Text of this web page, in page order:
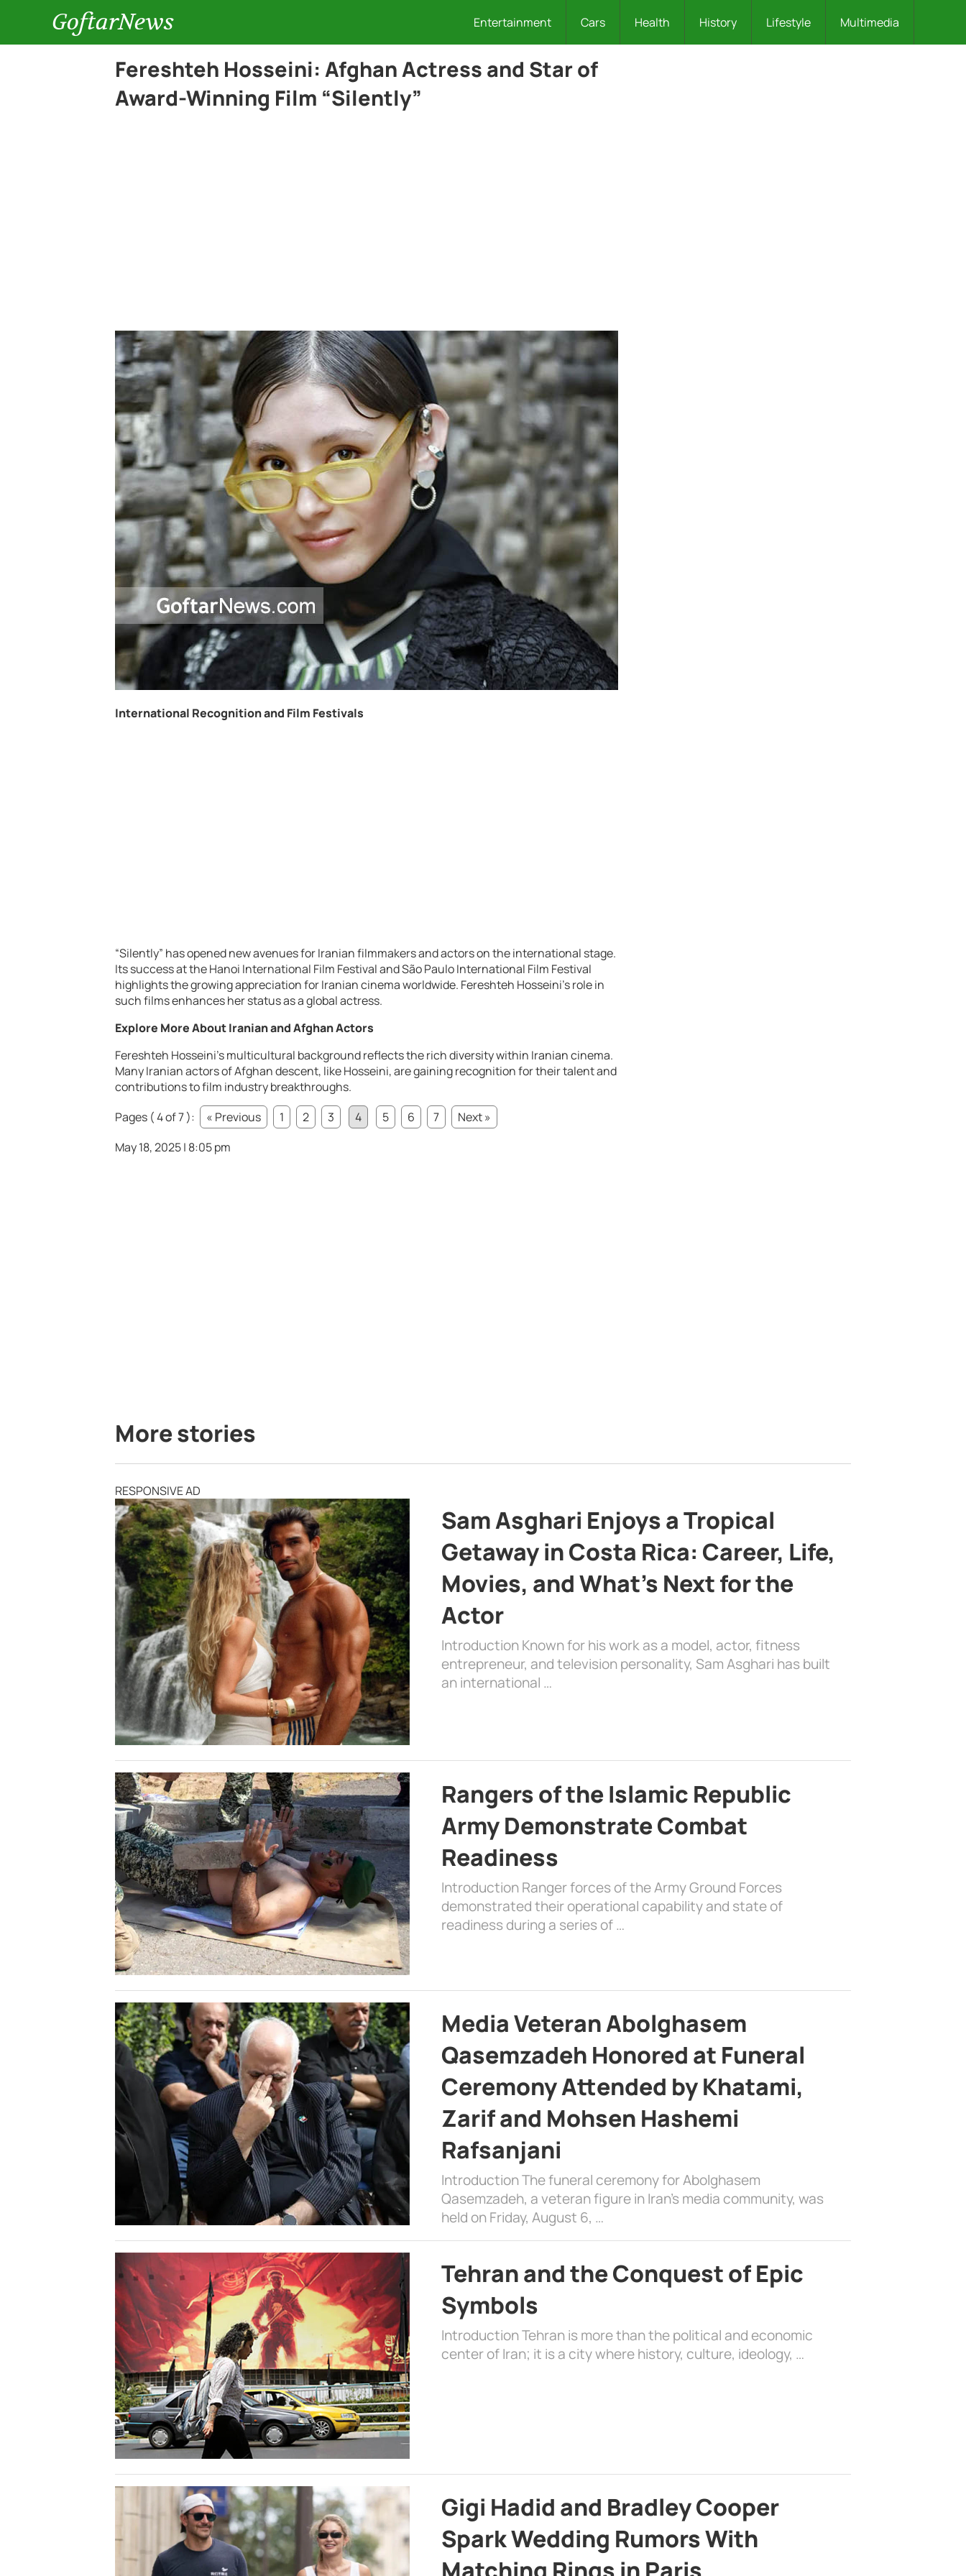
GoftarNews Entertainment Cars Health History Lifestyle Multimedia
Fereshteh Hosseini: Afghan Actress and Star of
Award-Winning Film “Silently”
International Recognition and Film Festivals
“Silently” has opened new avenues for Iranian filmmakers and actors on the international stage.
Its success at the Hanoi International Film Festival and São Paulo International Film Festival
highlights the growing appreciation for Iranian cinema worldwide. Fereshteh Hosseini’s role in
such films enhances her status as a global actress.
Explore More About Iranian and Afghan Actors
Fereshteh Hosseini’s multicultural background reflects the rich diversity within Iranian cinema.
Many Iranian actors of Afghan descent, like Hosseini, are gaining recognition for their talent and
contributions to film industry breakthroughs.
Pages ( 4 of 7 ):
« Previous 1 2 3 4 5 6 7
Next »
May 18, 2025 | 8:05 pm
More stories
RESPONSIVE AD
Sam Asghari Enjoys a Tropical
Getaway in Costa Rica: Career, Life,
Movies, and What’s Next for the
Actor
Introduction Known for his work as a model, actor, fitness
entrepreneur, and television personality, Sam Asghari has built
an international …
Rangers of the Islamic Republic
Army Demonstrate Combat
Readiness
Introduction Ranger forces of the Army Ground Forces
demonstrated their operational capability and state of
readiness during a series of …
Media Veteran Abolghasem
Qasemzadeh Honored at Funeral
Ceremony Attended by Khatami,
Zarif and Mohsen Hashemi
Rafsanjani
Introduction The funeral ceremony for Abolghasem
Qasemzadeh, a veteran figure in Iran’s media community, was
held on Friday, August 6, …
Tehran and the Conquest of Epic
Symbols
Introduction Tehran is more than the political and economic
center of Iran; it is a city where history, culture, ideology, …
Gigi Hadid and Bradley Cooper
Spark Wedding Rumors With